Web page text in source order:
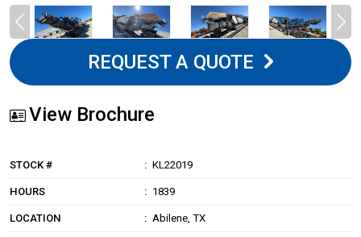
REQUEST A QUOTE
View Brochure
STOCK # KL22019
HOURS 1839
LOCATION Abilene, TX